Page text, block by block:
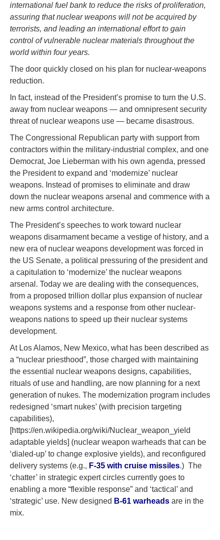
international fuel bank to reduce the risks of proliferation,
assuring that nuclear weapons will not be acquired by
terrorists, and leading an international effort to gain
control of vulnerable nuclear materials throughout the
world within four years.
The door quickly closed on his plan for nuclear-weapons
reduction.
In fact, instead of the President’s promise to turn the U.S.
away from nuclear weapons — and omnipresent security
threat of nuclear weapons use — became disastrous.
The Congressional Republican party with support from
contractors within the military-industrial complex, and one
Democrat, Joe Lieberman with his own agenda, pressed
the President to expand and ‘modernize’ nuclear
weapons. Instead of promises to eliminate and draw
down the nuclear weapons arsenal and commence with a
new arms control architecture.
The President’s speeches to work toward nuclear
weapons disarmament became a vestige of history, and a
new era of nuclear weapons development was forced in
the US Senate, a political pressuring of the president and
a capitulation to ‘modernize’ the nuclear weapons
arsenal. Today we are dealing with the consequences,
from a proposed trillion dollar plus expansion of nuclear
weapons systems and a response from other nuclear-
weapons nations to speed up their nuclear systems
development.
At Los Alamos, New Mexico, what has been described as
a “nuclear priesthood”, those charged with maintaining
the essential nuclear weapons designs, capabilities,
rituals of use and handling, are now planning for a next
generation of nukes. The modernization program includes
redesigned ‘smart nukes’ (with precision targeting
capabilities),
[https://en.wikipedia.org/wiki/Nuclear_weapon_yield
adaptable yields] (nuclear weapon warheads that can be
‘dialed-up’ to change explosive yields), and reconfigured
delivery systems (e.g., F-35 with cruise missiles.) The
‘chatter’ in strategic expert circles currently goes to
enabling a more “flexible response” and ‘tactical’ and
‘strategic’ use. New designed B-61 warheads are in the
mix.